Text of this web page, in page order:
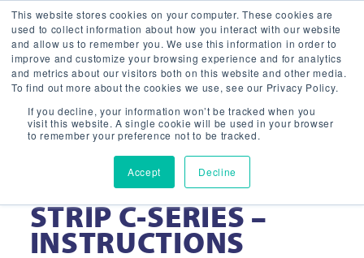
This website stores cookies on your computer. These cookies are
used to collect information about how you interact with our website
and allow us to remember you. We use this information in order to
improve and customize your browsing experience and for analytics
and metrics about our visitors both on this website and other media.
To find out more about the cookies we use, see our Privacy Policy.
If you decline, your information won’t be tracked when you
visit this website. A single cookie will be used in your browser
to remember your preference not to be tracked.
Accept Decline
LED VAPOR TIGHT
STRIP C-SERIES –
INSTRUCTIONS